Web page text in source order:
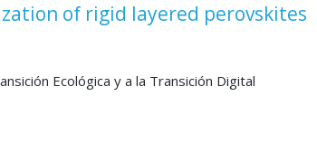
of rigid layered perovskites
Ecológica y a la Transición Digital